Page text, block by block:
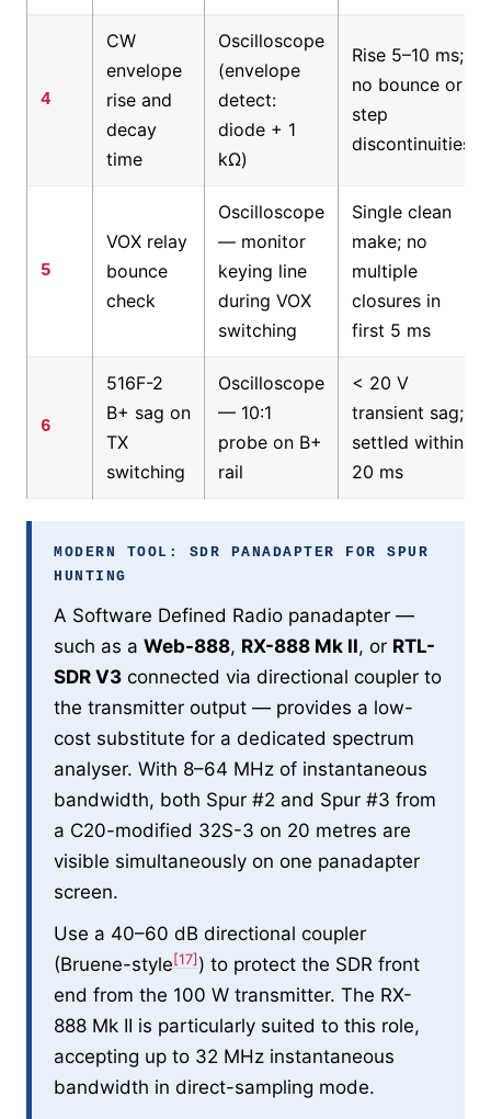
4
CW
envelope
rise and
decay
time
Oscilloscope
(envelope
detect:
diode + 1
kΩ)
Rise 5–10 ms;
no bounce or
step
discontinuities
5
VOX relay
bounce
check
Oscilloscope
— monitor
keying line
during VOX
switching
Single clean
make; no
multiple
closures in
first 5 ms
6
516F-2
B+ sag on
TX
switching
Oscilloscope
— 10:1
probe on B+
rail
< 20 V
transient sag;
settled within
20 ms
MODERN TOOL: SDR PANADAPTER FOR SPUR
HUNTING
A Software Defined Radio panadapter —
such as a Web-888, RX-888 Mk II, or RTL-
SDR V3 connected via directional coupler to
the transmitter output — provides a low-
cost substitute for a dedicated spectrum
analyser. With 8–64 MHz of instantaneous
bandwidth, both Spur #2 and Spur #3 from
a C20-modified 32S-3 on 20 metres are
visible simultaneously on one panadapter
screen.
Use a 40–60 dB directional coupler
(Bruene-style[17] ) to protect the SDR front
end from the 100 W transmitter. The RX-
888 Mk II is particularly suited to this role,
accepting up to 32 MHz instantaneous
bandwidth in direct-sampling mode.